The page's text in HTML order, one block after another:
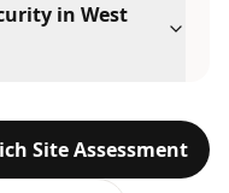
in West
Site Assessment